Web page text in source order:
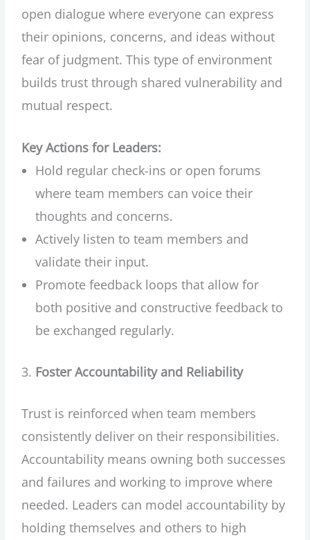
open dialogue where everyone can express
their opinions, concerns, and ideas without
fear of judgment. This type of environment
builds trust through shared vulnerability and
mutual respect.
Key Actions for Leaders:
Hold regular check-ins or open forums
where team members can voice their
thoughts and concerns.
Actively listen to team members and
validate their input.
Promote feedback loops that allow for
both positive and constructive feedback to
be exchanged regularly.
Foster Accountability and Reliability
Trust is reinforced when team members
consistently deliver on their responsibilities.
Accountability means owning both successes
and failures and working to improve where
needed. Leaders can model accountability by
holding themselves and others to high